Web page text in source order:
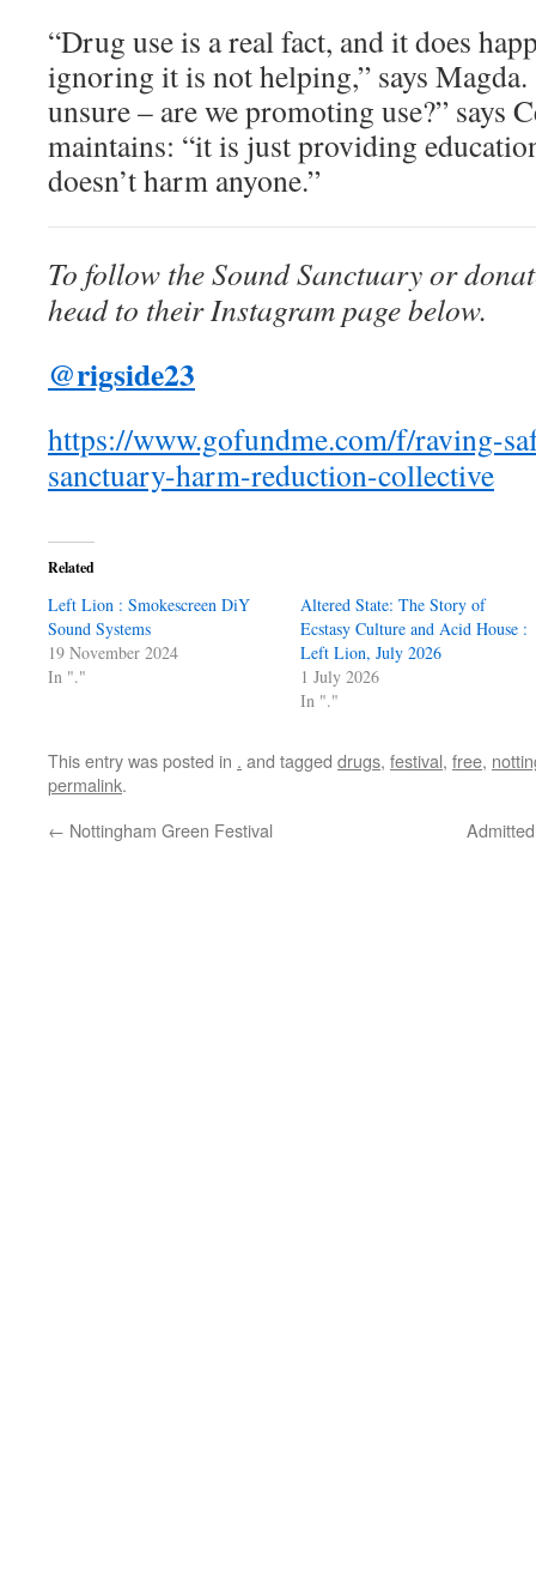
“Drug use is a real fact, and it does
ignoring it is not helping,” says Magda.
unsure – are we promoting use?” says
maintains: “it is just providing
doesn’t harm anyone.”
To follow the Sound Sanctuary or
head to their Instagram page below.
@rigside23
https://www.gofundme.com/f/raving-
sanctuary-harm-reduction-collective
Related
Left Lion : Smokescreen DiY
Sound Systems
19 November 2024
In "."
Altered State: The Story of
Ecstasy Culture and Acid House :
Left Lion, July 2026
1 July 2026
In "."
This entry was posted in . and tagged drugs, festival, free,
permalink.
← Nottingham Green Festival